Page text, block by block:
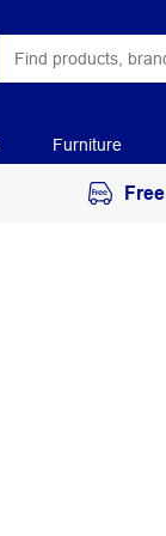
Furniture